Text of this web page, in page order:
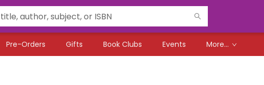
Pre-Orders Gifts Book Clubs Events More...